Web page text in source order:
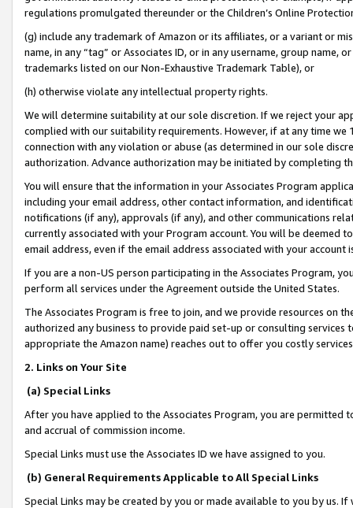
regulations promulgated thereunder or the Children’s Online
(g) include any trademark of Amazon or its affiliates, or a variant or
name, in any “tag” or Associates ID, or in any username, group
trademarks listed on our Non-Exhaustive Trademark Table), or
(h) otherwise violate any intellectual property rights.
We will determine suitability at our sole discretion. If we reject your
complied with our suitability requirements. However, if at any time
connection with any violation or abuse (as determined in our sole
authorization. Advance authorization may be initiated by completing
You will ensure that the information in your Associates Program
including your email address, other contact information, and
notifications (if any), approvals (if any), and other communications
currently associated with your Program account. You will be deemed
email address, even if the email address associated with your account
If you are a non-US person participating in the Associates Program,
perform all services under the Agreement outside the United States.
The Associates Program is free to join, and we provide resources on
authorized any business to provide paid set-up or consulting
appropriate the Amazon name) reaches out to offer you costly
2. Links on Your Site
(a) Special Links
After you have applied to the Associates Program, you are permitted
and accrual of commission income.
Special Links must use the Associates ID we have assigned to you.
(b) General Requirements Applicable to All Special Links
Special Links may be created by you or made available to you by us.